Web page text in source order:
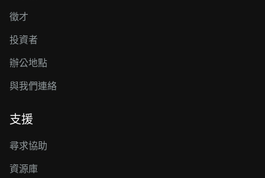
徵才
投資者
辦公地點
與我們連絡
支援
尋求協助
資源庫